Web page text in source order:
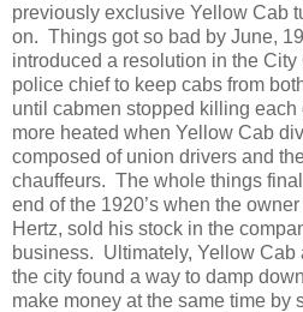
previously exclusive Yellow Cab
on. Things got so bad by June,
introduced a resolution in the
police chief to keep cabs from
until cabmen stopped killing
more heated when Yellow Cab
composed of union drivers and
chauffeurs. The whole things
end of the 1920’s when the
Hertz, sold his stock in the
business. Ultimately, Yellow Cab
the city found a way to damp
make money at the same time